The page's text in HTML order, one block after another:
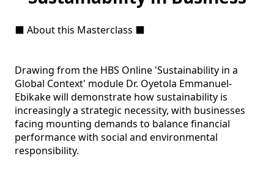
⬛ About this Masterclass ⬛
Drawing from the HBS Online 'Sustainability in a
Global Context' module Dr. Oyetola Emmanuel-
Ebikake will demonstrate how sustainability is
increasingly a strategic necessity, with businesses
facing mounting demands to balance financial
performance with social and environmental
responsibility.